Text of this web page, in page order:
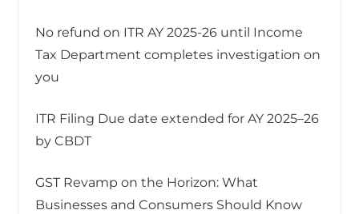
No refund on ITR AY 2025-26 until Income
Tax Department completes investigation on
you
ITR Filing Due date extended for AY 2025–26
by CBDT
GST Revamp on the Horizon: What
Businesses and Consumers Should Know